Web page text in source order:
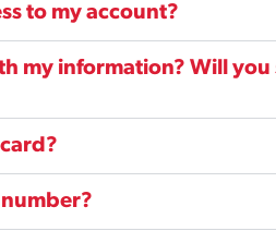
to my account?
my information? Will